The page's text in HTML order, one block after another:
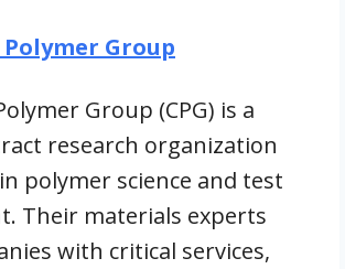
Group
Group (CPG) is a
research organization
polymer science and test
Their materials experts
with critical services,